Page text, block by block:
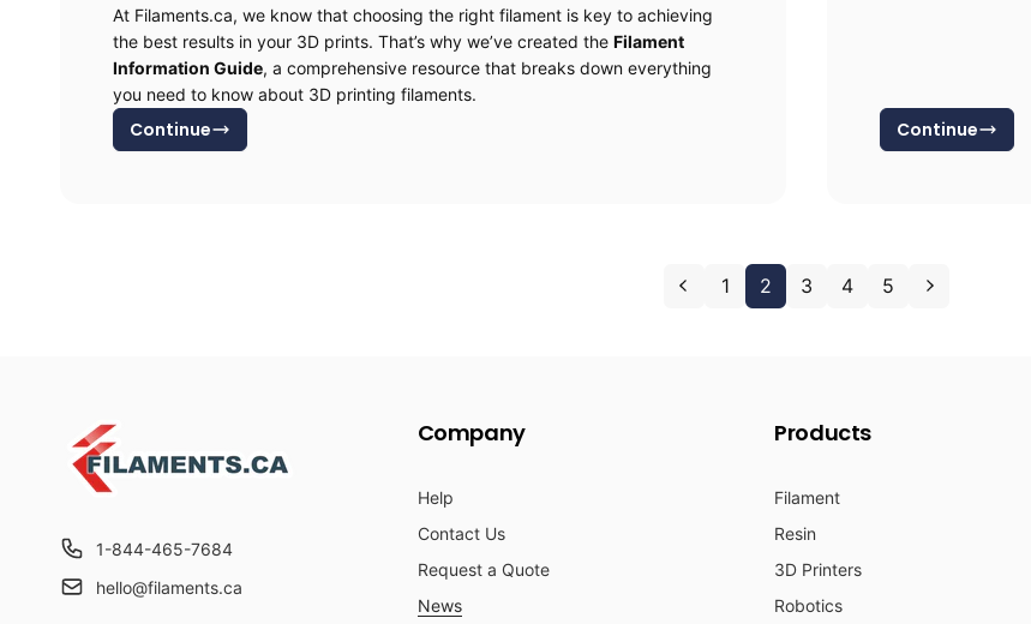
At Filaments.ca, we know that choosing the right filament is key to achieving
the best results in your 3D prints. That’s why we’ve created the Filament
Information Guide, a comprehensive resource that breaks down everything
you need to know about 3D printing filaments.
Continue Continue
1 2 3 4 5
1-844-465-7684
hello@filaments.ca
Company
Help
Contact Us
Request a Quote
News
Products
Filament
Resin
3D Printers
Robotics